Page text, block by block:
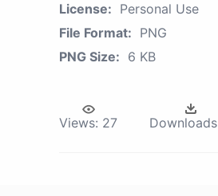
License: Personal Use
File Format: PNG
PNG Size: 6 KB
Views: 27